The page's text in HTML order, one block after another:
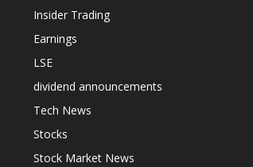
Insider Trading
Earnings
LSE
dividend announcements
Tech News
Stocks
Stock Market News